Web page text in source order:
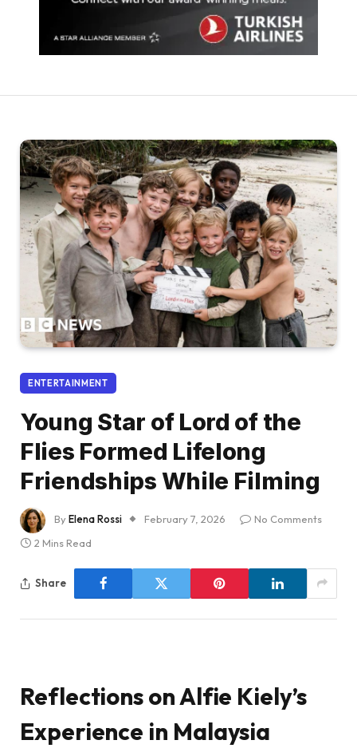
ENTERTAINMENT
Young Star of Lord of the
Flies Formed Lifelong
Friendships While Filming
ByElena Rossi February 7, 2026
No Comments
2 Mins Read
Share
Reflections on Alfie Kiely’s
Experience in Malaysia